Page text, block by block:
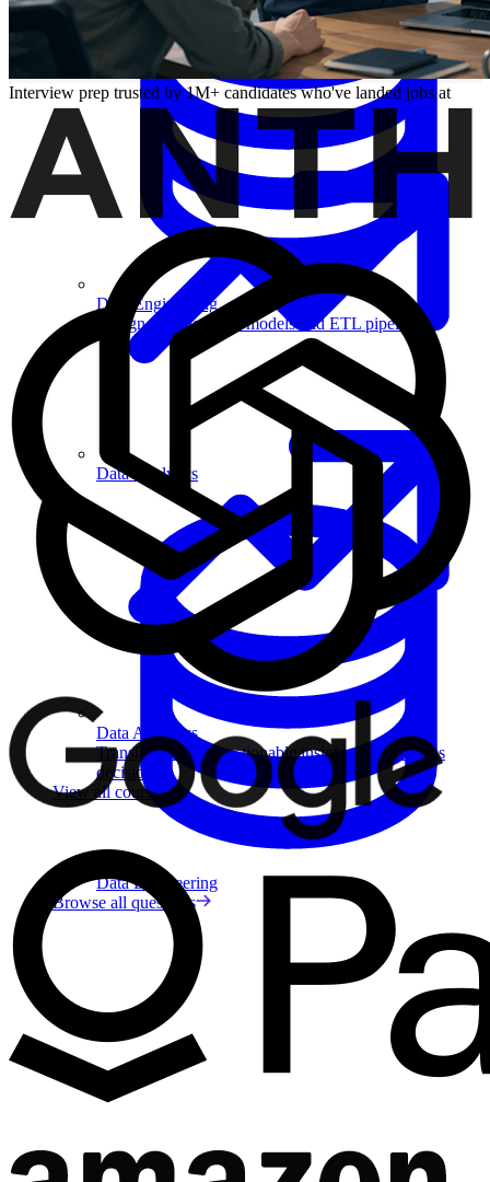
Data Engineering
Design complex data models and ETL pipelines.
Data Analytics
Translate data into actionable insights and business
decisions.
View all courses
Machine Learning
Data Analytics
Data Engineering
Browse all questions
Interview prep trusted by 1M+ candidates who've landed jobs at